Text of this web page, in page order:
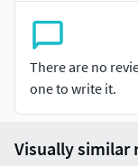
File Formats
SolidWorks
IGES (Initial
There are no
one to write it.
Visually similar